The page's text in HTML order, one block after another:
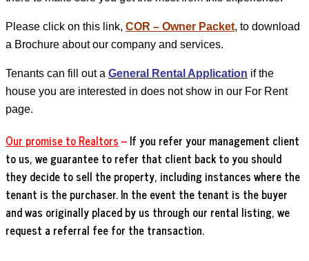
Please click on this link, COR – Owner Packet, to download
a Brochure about our company and services.
Tenants can fill out a General Rental Application if the
house you are interested in does not show in our For Rent
page.
Our promise to Realtors–If you refer your management client
to us, we guarantee to refer that client back to you should
they decide to sell the property, including instances where the
tenant is the purchaser.In the event the tenant is the buyer
and was originally placed by us through our rental listing, we
request a referral fee for the transaction.